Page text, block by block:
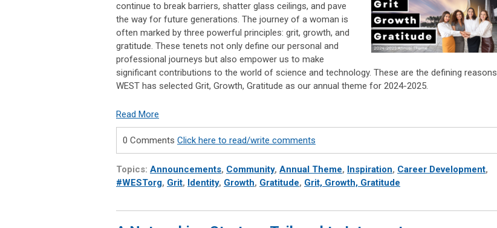
continue to break barriers, shatter glass ceilings, and pave
the way for future generations. The journey of a woman is
often marked by three powerful principles: grit, growth, and
gratitude. These tenets not only define our personal and
professional journeys but also empower us to make
significant contributions to the world of science and technology. These are the defining reasons
WEST has selected Grit, Growth, Gratitude as our annual theme for 2024-2025.
Read More
0 Comments Click here to read/write comments
Topics: Announcements, Community, Annual Theme, Inspiration, Career Development,
#WESTorg, Grit, Identity, Growth, Gratitude, Grit, Growth, Gratitude